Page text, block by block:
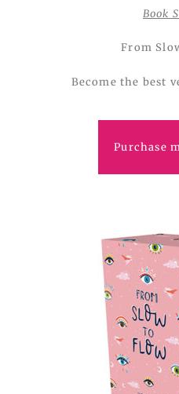
Book
From
Become the best
Purchase